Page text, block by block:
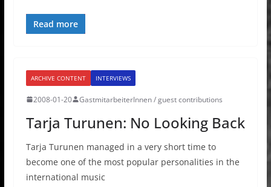
Read more
ARCHIVE CONTENT INTERVIEWS
2008-01-20 GastmitarbeiterInnen / guest contributions
Tarja Turunen: No Looking Back
Tarja Turunen managed in a very short time to
become one of the most popular personalities in the
international music